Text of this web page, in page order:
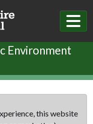
Environment
this website